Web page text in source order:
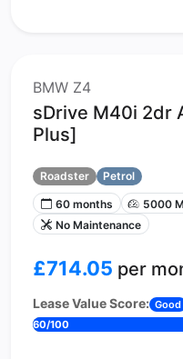
BMW Z4
sDrive M40i 2dr
Plus]
Roadster
Petrol
60 months
5000
No Maintenance
£714.05 per
Lease Value Score: Good
60/100